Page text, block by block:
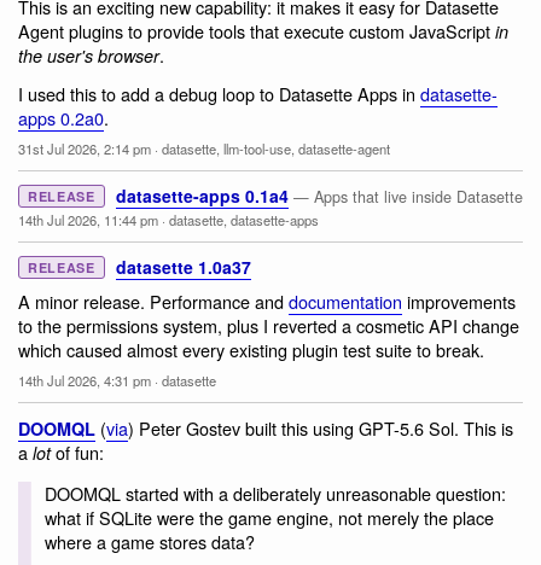
This is an exciting new capability: it makes it easy for Datasette
Agent plugins to provide tools that execute custom JavaScript in
the user's browser.
I used this to add a debug loop to Datasette Apps in datasette-
apps 0.2a0.
31st Jul 2026, 2:14 pm · datasette, llm-tool-use, datasette-agent
RELEASE datasette-apps 0.1a4 — Apps that live inside Datasette
14th Jul 2026, 11:44 pm · datasette, datasette-apps
RELEASE datasette 1.0a37
A minor release. Performance anddocumentation improvements
to the permissions system, plus I reverted a cosmetic API change
which caused almost every existing plugin test suite to break.
14th Jul 2026, 4:31 pm · datasette
DOOMQL (via) Peter Gostev built this using GPT-5.6 Sol. This is
a lotof fun:
DOOMQL started with a deliberately unreasonable question:
what if SQLite were the game engine, not merely the place
where a game stores data?